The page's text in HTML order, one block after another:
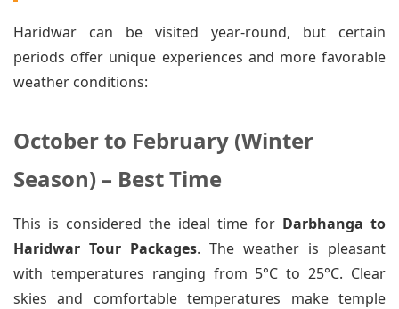
Haridwar can be visited year-round, but certain
periods offer unique experiences and more favorable
weather conditions:
October to February (Winter
Season) – Best Time
This is considered the ideal time for Darbhanga to
Haridwar Tour Packages. The weather is pleasant
with temperatures ranging from 5°C to 25°C. Clear
skies and comfortable temperatures make temple